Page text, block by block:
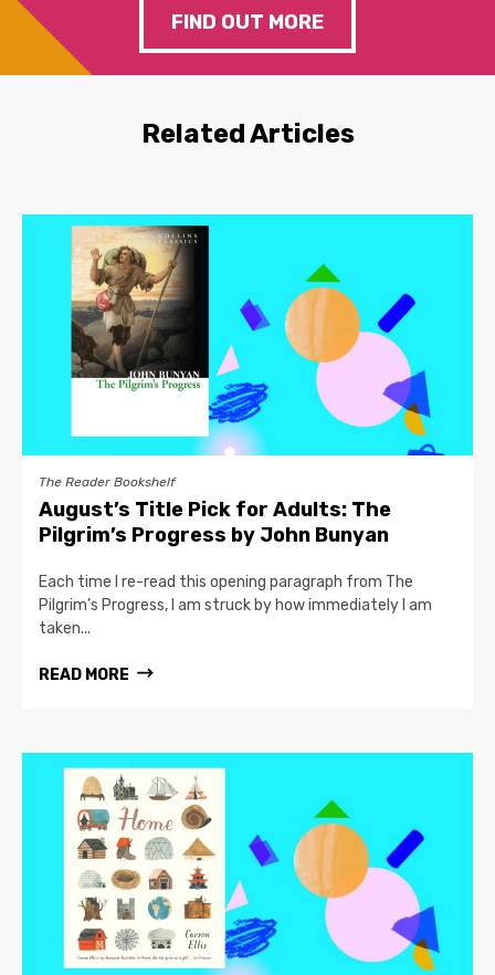
FIND OUT MORE
Related Articles
The Reader Bookshelf
August’s Title Pick for Adults: The
Pilgrim’s Progress by John Bunyan
Each time I re-read this opening paragraph from The
Pilgrim’s Progress, I am struck by how immediately I am
taken...
READ MORE